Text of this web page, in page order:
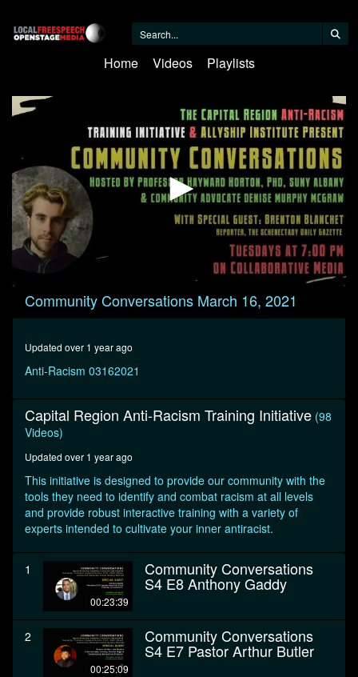
Home Videos Playlists
0
seconds
seconds
Community Conversations March 16, 2021
Updated over 1 year ago
Anti-Racism 03162021
Capital Region Anti-Racism Training Initiative (98
Videos)
Updated over 1 year ago
This initiative is designed to provide our community with the
tools they need to identify and combat racism at all levels
and provide robust interactive training with a variety of
experts intended to cultivate your inner antiracist.
1
00:23:39
Community Conversations
S4 E8 Anthony Gaddy
2
00:25:09
Community Conversations
S4 E7 Pastor Arthur Butler